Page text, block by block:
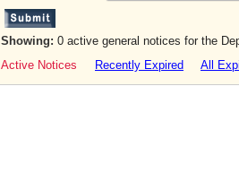
Showing: 0 active general notices for the
Active Notices
Recently Expired All